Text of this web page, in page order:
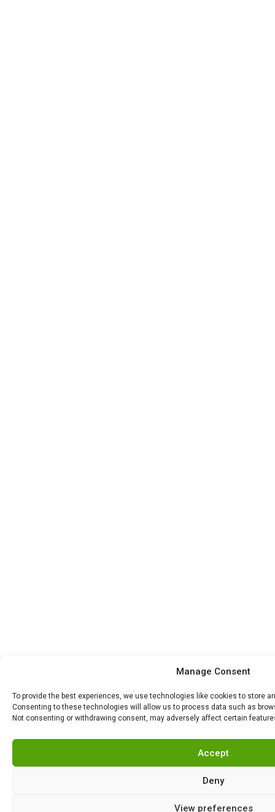
Manage Consent
To provide the best experiences, we use technologies like cookies to store
Consenting to these technologies will allow us to process data such as
Not consenting or withdrawing consent, may adversely affect certain
Accept
Deny
View preferences